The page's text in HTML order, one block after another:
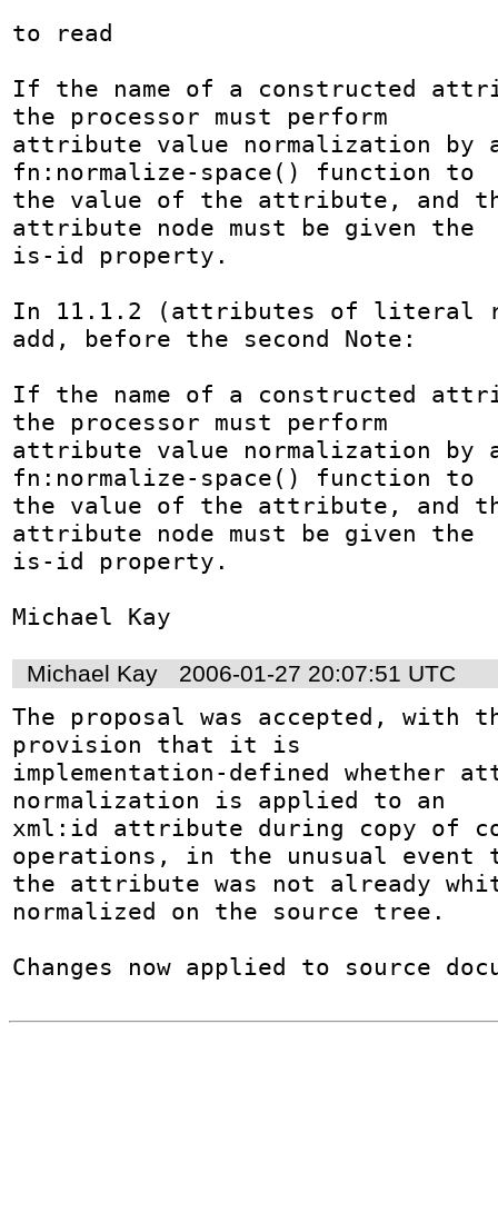
to read
If the name of a constructed
the processor must perform
attribute value normalization by
fn:normalize-space() function to
the value of the attribute, and
attribute node must be given the
is-id property.
In 11.1.2 (attributes of literal
add, before the second Note:
If the name of a constructed
the processor must perform
attribute value normalization by
fn:normalize-space() function to
the value of the attribute, and
attribute node must be given the
is-id property.
Michael Kay
Michael Kay 2006-01-27 20:07:51 UTC
The proposal was accepted, with
provision that it is
implementation-defined whether
normalization is applied to an
xml:id attribute during copy of
operations, in the unusual event
the attribute was not already
normalized on the source tree.
Changes now applied to source